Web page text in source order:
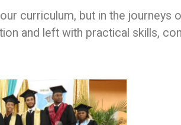
curriculum, but in the journeys
and left with practical skills,